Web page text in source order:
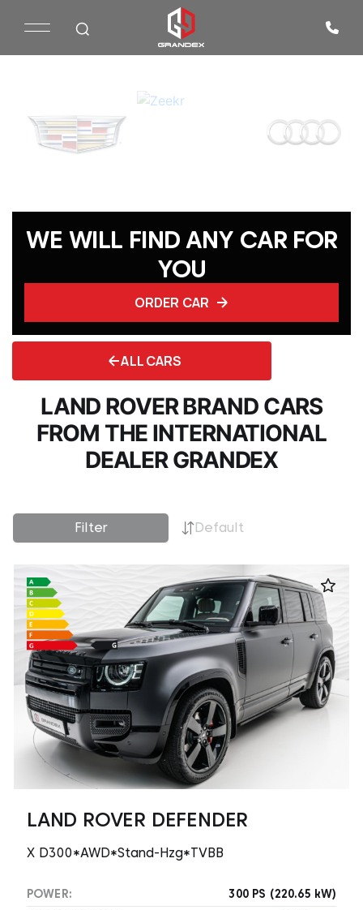
WE WILL FIND ANY CAR FOR
YOU
ORDER CAR
ALL CARS
LAND ROVER BRAND CARS
FROM THE INTERNATIONAL
DEALER GRANDEX
Filter Default
LAND ROVER DEFENDER
X D300*AWD*Stand-Hzg*TVBB
POWER:
300 PS (220.65 kW)